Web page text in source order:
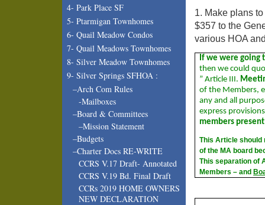
4- Park Place SF
5- Ptarmigan Townhomes
6- Quail Meadow Condos
7- Quail Meadows Townhomes
8- Silver Meadow Townhomes
9- Silver Springs SFHOA :
–Arch Com Rules
-Mailboxes
–Board & Committees
–Mission Statement
–Budgets
–Charter Docs RE-WRITE
CCRS V.17 Draft- Annotated
CCRS V.19 Bd. Final Draft
CCRs 2019 HOME OWNERS
NEW DECLARATION
1. Make plans
$357 to the
various HOA
If we were going
then we could
” Article III.
of the Members,
any and all
express
members
This Article should
of the MA board
This separation of
Members – and